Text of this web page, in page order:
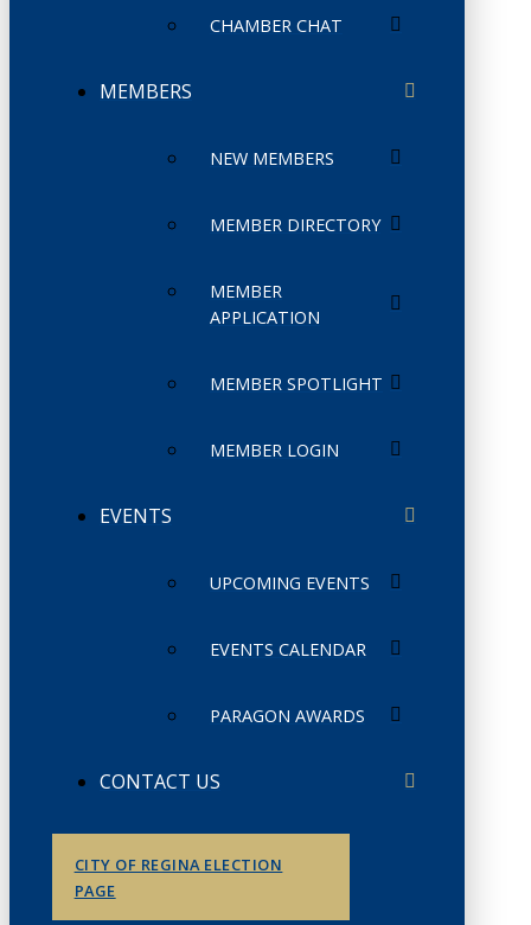
CHAMBER CHAT
MEMBERS
NEW MEMBERS
MEMBER DIRECTORY
MEMBER
APPLICATION
MEMBER SPOTLIGHT
MEMBER LOGIN
EVENTS
UPCOMING EVENTS
EVENTS CALENDAR
PARAGON AWARDS
CONTACT US
CITY OF REGINA ELECTION
PAGE